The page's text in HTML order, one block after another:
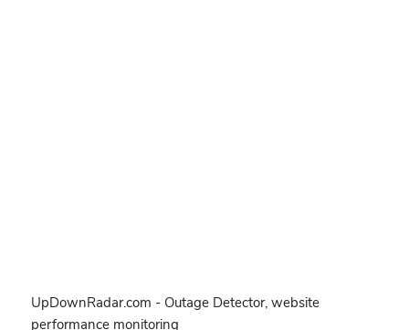
UpDownRadar.com - Outage Detector, website
performance monitoring